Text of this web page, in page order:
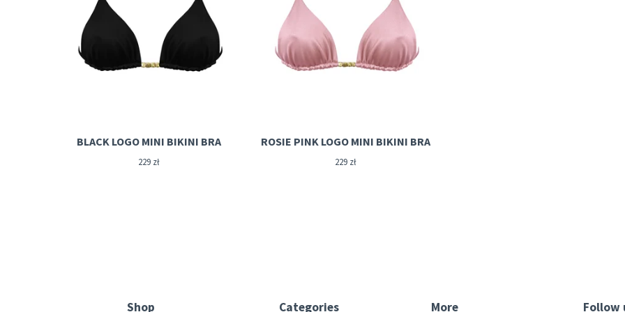
BLACK LOGO MINI BIKINI BRA
229 zł
ROSIE PINK LOGO MINI BIKINI BRA
229 zł
Shop Categories More Follow